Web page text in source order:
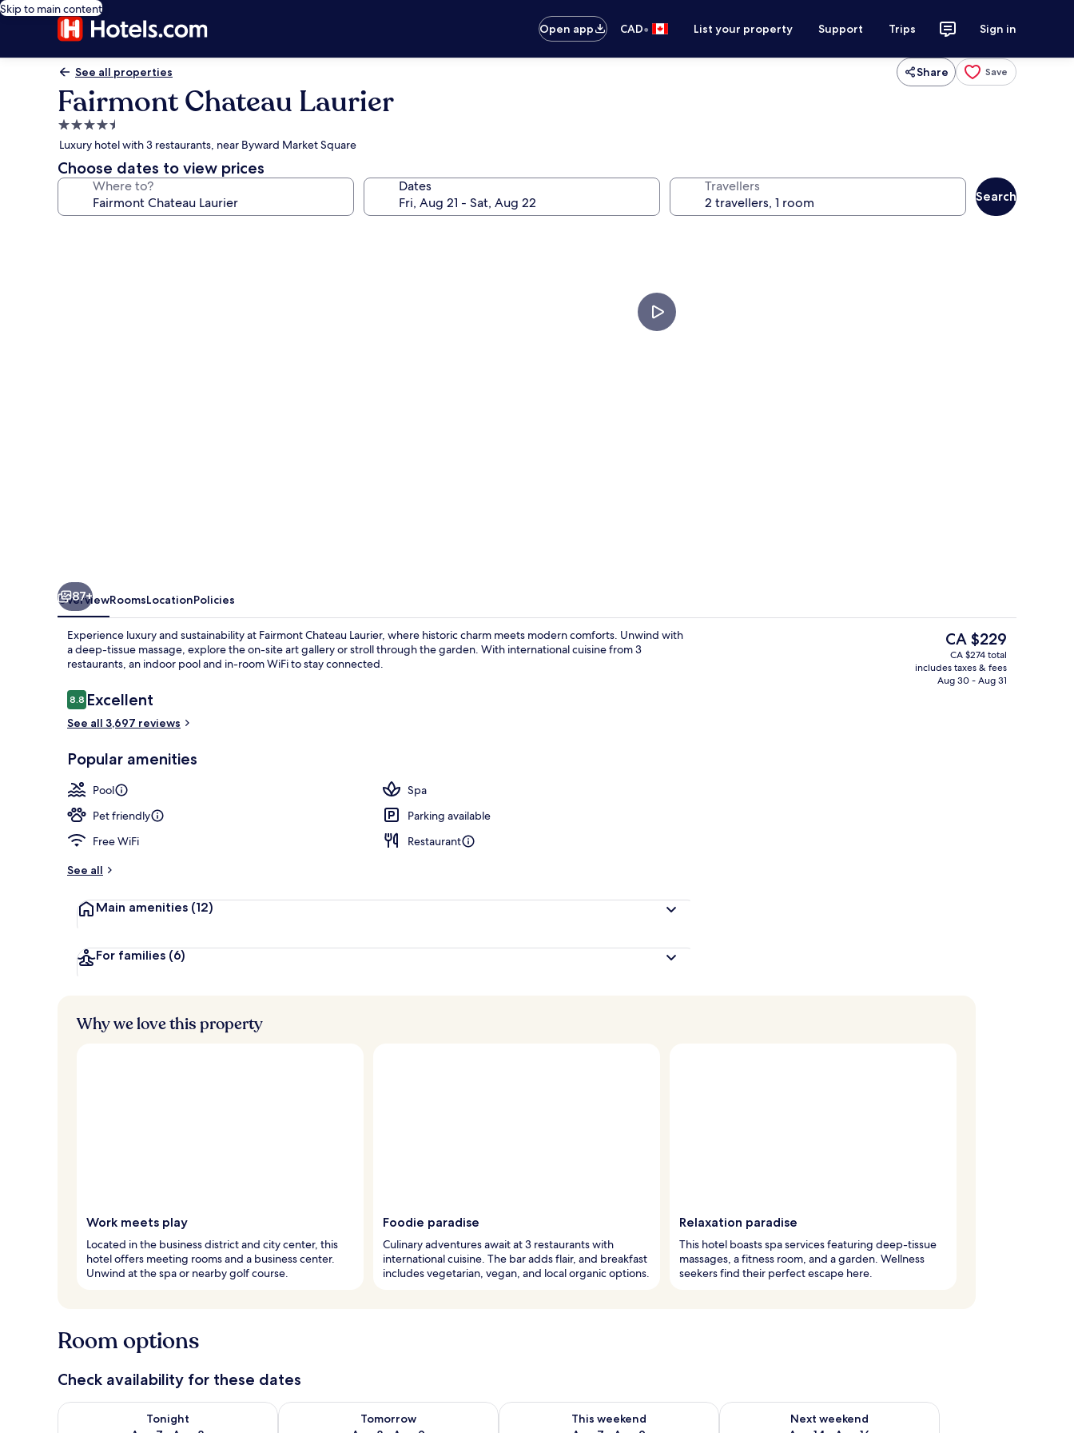
Skip to main content
Open app
CAD• List your property Support Trips Sign in
See all properties Share Save
Fairmont Chateau Laurier
4.5
star
property
Luxury hotel with 3 restaurants, near Byward Market Square
Choose dates to view prices
Where to? Dates Travellers
Search
87+
OverviewRoomsLocationPolicies
Experience luxury and sustainability at Fairmont Chateau Laurier, where historic charm meets modern comforts. Unwind with
a deep-tissue massage, explore the on-site art gallery or stroll through the garden. With international cuisine from 3
restaurants, an indoor pool and in-room WiFi to stay connected.
Reviews
8.88.8 out of 10
Excellent
See all 3,697 reviews
Popular amenities
Pool
Spa
Pet friendly
Parking available
Free WiFi
Restaurant
See all
Main amenities (12)
For families (6)
The
current
price
is
CA $229
CA $274 total
includes taxes & fees
Aug 30 - Aug 31
Why we love this property
Work meets play
Located in the business district and city center, this
hotel offers meeting rooms and a business center.
Unwind at the spa or nearby golf course.
Foodie paradise
Culinary adventures await at 3 restaurants with
international cuisine. The bar adds flair, and breakfast
includes vegetarian, vegan, and local organic options.
Relaxation paradise
This hotel boasts spa services featuring deep-tissue
massages, a fitness room, and a garden. Wellness
seekers find their perfect escape here.
Room options
Check availability for these dates
Tonight
Check availability for tonight Aug 7 - Aug 8
Tomorrow
Check availability for tomorrow Aug 8 - Aug 9
This weekend
Check availability for this weekend Aug 7 - Aug 9
Next weekend
Check availability for next weekend Aug 14 - Aug 16